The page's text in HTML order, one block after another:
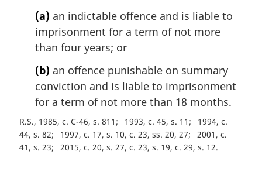
(a) an indictable offence and is liable to
imprisonment for a term of not more
than four years; or
(b) an offence punishable on summary
conviction and is liable to imprisonment
for a term of not more than 18 months.
R.S., 1985, c. C-46, s. 811 1993, c. 45, s. 11
1994, c.
44, s. 82
1997, c. 17, s. 10, c. 23, ss. 20, 27
2001, c.
41, s. 23
2015, c. 20, s. 27, c. 23, s. 19, c. 29, s. 12